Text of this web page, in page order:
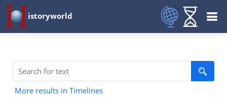
istoryworld
More results in Timelines